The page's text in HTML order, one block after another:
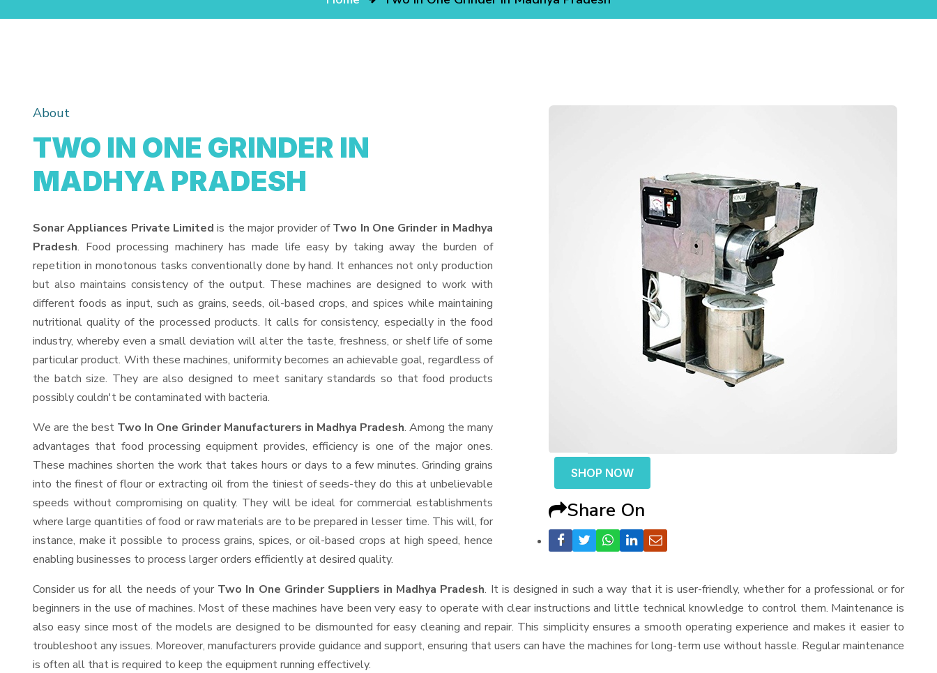
SHOP NOW
Share On
About
TWO IN ONE GRINDER IN
MADHYA PRADESH
Sonar Appliances Private Limited is the major provider ofTwo In One Grinder in Madhya
Pradesh. Food processing machinery has made life easy by taking away the burden of
repetition in monotonous tasks conventionally done by hand. It enhances not only production
but also maintains consistency of the output. These machines are designed to work with
different foods as input, such as grains, seeds, oil-based crops, and spices while maintaining
nutritional quality of the processed products. It calls for consistency, especially in the food
industry, whereby even a small deviation will alter the taste, freshness, or shelf life of some
particular product. With these machines, uniformity becomes an achievable goal, regardless of
the batch size. They are also designed to meet sanitary standards so that food products
possibly couldn't be contaminated with bacteria.
We are the best Two In One Grinder Manufacturers in Madhya Pradesh. Among the many
advantages that food processing equipment provides, efficiency is one of the major ones.
These machines shorten the work that takes hours or days to a few minutes. Grinding grains
into the finest of flour or extracting oil from the tiniest of seeds-they do this at unbelievable
speeds without compromising on quality. They will be ideal for commercial establishments
where large quantities of food or raw materials are to be prepared in lesser time. This will, for
instance, make it possible to process grains, spices, or oil-based crops at high speed, hence
enabling businesses to process larger orders efficiently at desired quality.
Consider us for all the needs of your Two In One Grinder Suppliers in Madhya Pradesh. It is designed in such a way that it is user-friendly, whether for a professional or for
beginners in the use of machines. Most of these machines have been very easy to operate with clear instructions and little technical knowledge to control them. Maintenance is
also easy since most of the models are designed to be dismounted for easy cleaning and repair. This simplicity ensures a smooth operating experience and makes it easier to
troubleshoot any issues. Moreover, manufacturers provide guidance and support, ensuring that users can have the machines for long-term use without hassle. Regular maintenance
is often all that is required to keep the equipment running effectively.